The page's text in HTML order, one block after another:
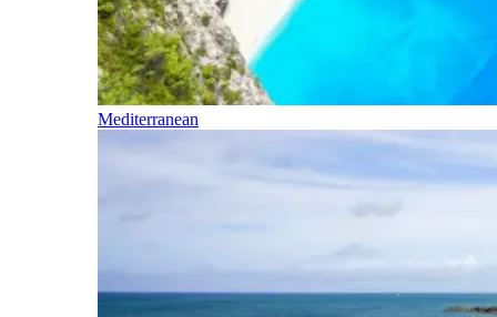
Mediterranean